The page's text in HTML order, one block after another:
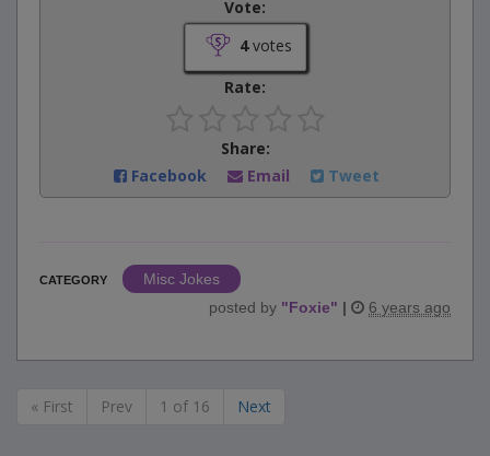
Vote:
4votes
Rate:
Share:
Facebook
Email Tweet
CATEGORY
Misc Jokes
posted by "Foxie" | 6 years ago
« First Prev 1 of 16 Next